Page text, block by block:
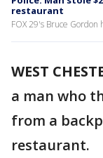
restaurant
FOX 29's Bruce Gordon
WEST
a man who
from a
restaurant.